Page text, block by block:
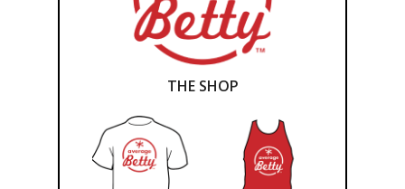
THE SHOP